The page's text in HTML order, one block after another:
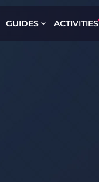
GUIDES ACTIVITIES